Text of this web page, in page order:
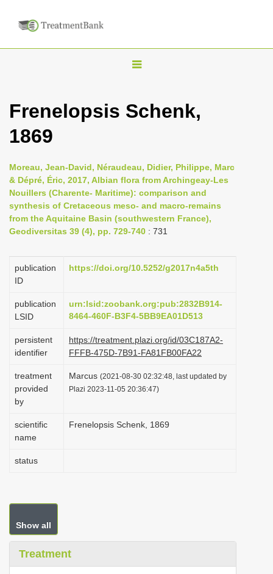
T
g
n
a
v
i
g
t
o
n
Frenelopsis Schenk,
1869
Moreau, Jean-David, Néraudeau, Didier, Philippe, Marc
& Dépré, Éric, 2017, Albian flora from Archingeay-Les
Nouillers (Charente- Maritime): comparison and
synthesis of Cretaceous meso- and macro-remains
from the Aquitaine Basin (southwestern France),
Geodiversitas 39 (4), pp. 729-740 : 731
publication
ID
https://doi.org/10.5252/g2017n4a5th
publication
LSID
urn:lsid:zoobank.org:pub:2832B914-
8464-460F-B3F4-5BB9EA01D513
persistent
identifier
https://treatment.plazi.org/id/03C187A2-
FFFB-475D-7B91-FA81FB00FA22
treatment
provided
by
Marcus (2021-08-30 02:32:48, last updated by
Plazi 2023-11-05 20:36:47)
scientific
name
Frenelopsis Schenk, 1869
status
Show all
Treatment